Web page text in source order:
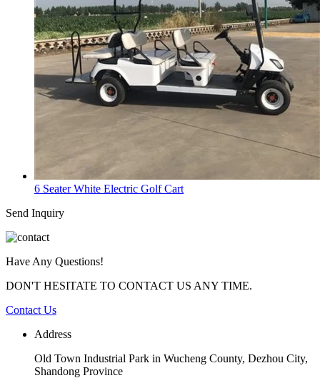
6 Seater White Electric Golf Cart
Send Inquiry
Have Any Questions!
DON'T HESITATE TO CONTACT US ANY TIME.
Contact Us
Address
Old Town Industrial Park in Wucheng County, Dezhou City,
Shandong Province